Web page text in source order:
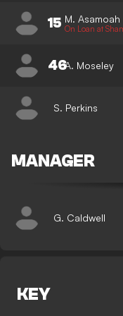
15 M. Asamoah
On Loan at
46A. Moseley
S. Perkins
MANAGER
G. Caldwell
KEY